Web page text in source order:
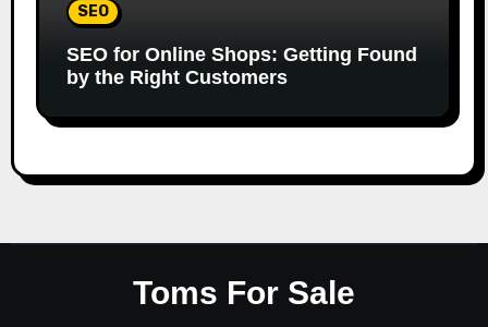
SEO
SEO for Online Shops: Getting Found
by the Right Customers
Toms For Sale